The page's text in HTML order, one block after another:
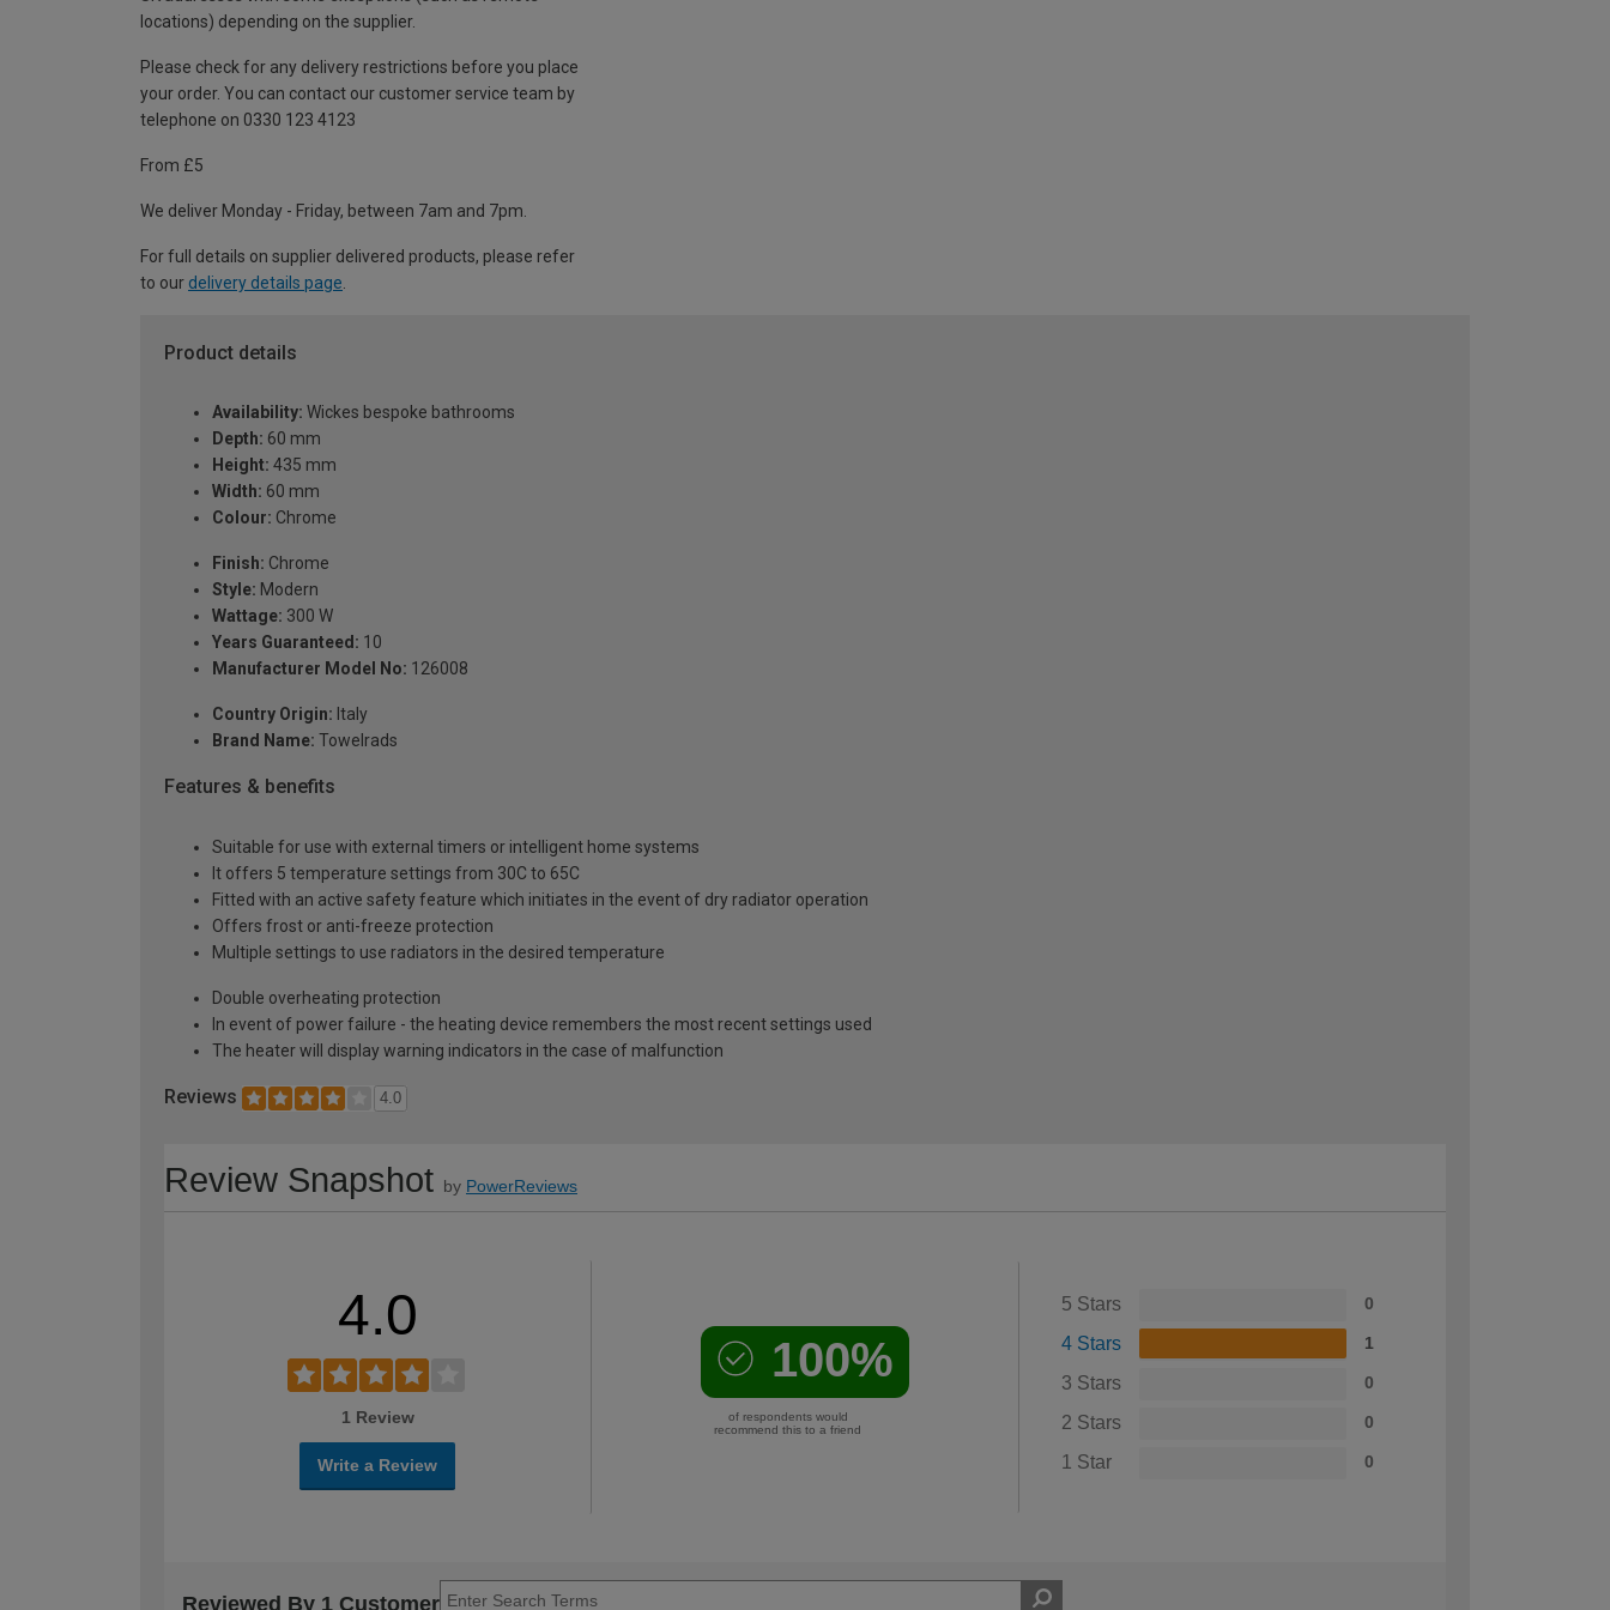
locations) depending on the supplier.
Please check for any delivery restrictions before you place
your order. You can contact our customer service team by
telephone on 0330 123 4123
From £5
We deliver Monday - Friday, between 7am and 7pm.
For full details on supplier delivered products, please refer
to our delivery details page
Product details
Availability: Wickes bespoke bathrooms
Depth: 60 mm
Height: 435 mm
Width: 60 mm
Colour: Chrome
Finish: Chrome
Style: Modern
Wattage: 300 W
Years Guaranteed: 10
Manufacturer Model No: 126008
Country Origin: Italy
Brand Name: Towelrads
Features & benefits
Suitable for use with external timers or intelligent home systems
It offers 5 temperature settings from 30C to 65C
Fitted with an active safety feature which initiates in the event of dry radiator operation
Offers frost or anti-freeze protection
Multiple settings to use radiators in the desired temperature
Double overheating protection
In event of power failure - the heating device remembers the most recent settings used
The heater will display warning indicators in the case of malfunction
Reviews 4.0
Review Snapshot by PowerReviews
4.0
1 Review
Write a Review
100%
of respondents would
recommend this to a friend
5 Stars 0
4 Stars 1
3 Stars 0
2 Stars 0
1 Star 0
Reviewed By 1 Customer